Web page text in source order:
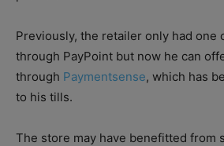
Previously, the retailer only had one
through PayPoint but now he can
through Paymentsense, which has
to his tills.
The store may have benefitted from